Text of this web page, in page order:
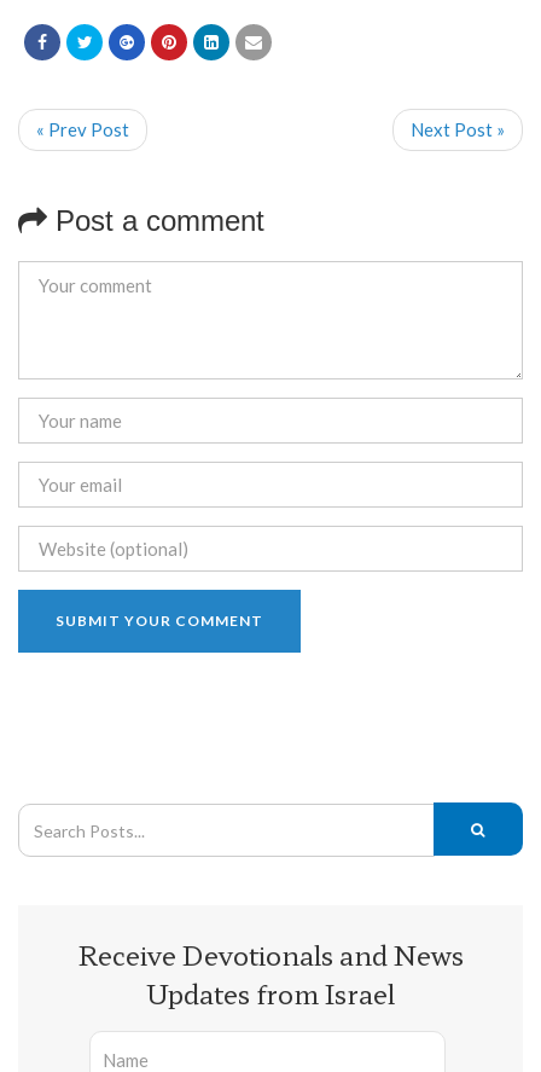
« Prev Post Next Post »
Post a comment
Receive Devotionals and News
Updates from Israel